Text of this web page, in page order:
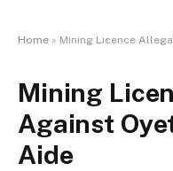
Home » Mining Licence
Mining
Against
Aide